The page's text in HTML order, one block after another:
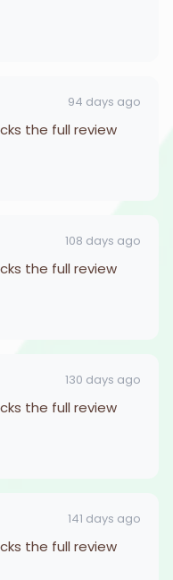
94 days ago
the full review
108 days ago
the full review
130 days ago
the full review
141 days ago
the full review